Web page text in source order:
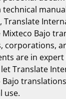
Bajo
corporations,
are in expert
Translate
Bajo
use.